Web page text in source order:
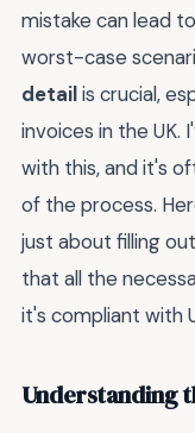
mistake can lead
worst-case
detailis crucial,
invoices in the UK.
with this, and it's
of the process.
just about filling
that all the
it's compliant with
Understanding